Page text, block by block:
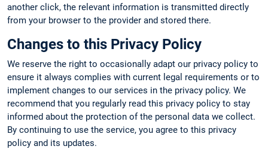
another click, the relevant information is transmitted directly
from your browser to the provider and stored there.
Changes to this Privacy Policy
We reserve the right to occasionally adapt our privacy policy to
ensure it always complies with current legal requirements or to
implement changes to our services in the privacy policy. We
recommend that you regularly read this privacy policy to stay
informed about the protection of the personal data we collect.
By continuing to use the service, you agree to this privacy
policy and its updates.